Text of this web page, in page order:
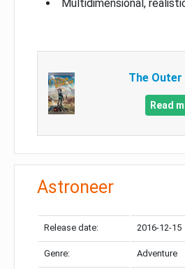
Multidimensional,
The Outer
Read
Astroneer
Release date: 2016-12-15
Genre: Adventure